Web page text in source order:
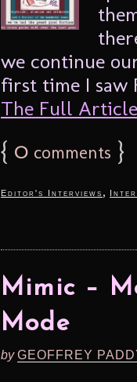
we continue
first time I saw
The Full
{ 0 comments }
Editor's Interviews ,
Mimic –
Mode
byGEOFFREY